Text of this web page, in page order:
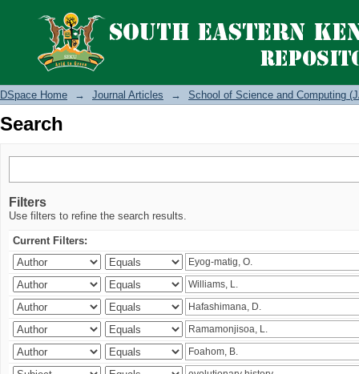
Search
DSpace Home → Journal Articles → School of Science and Computing
Search
Filters
Use filters to refine the search results.
Current Filters: